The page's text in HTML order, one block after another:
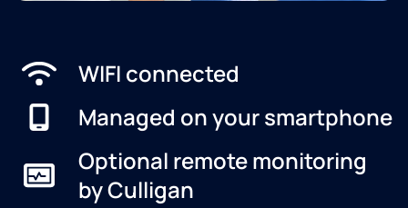
WIFI connected
Managed on your smartphone
Optional remote monitoring
by Culligan